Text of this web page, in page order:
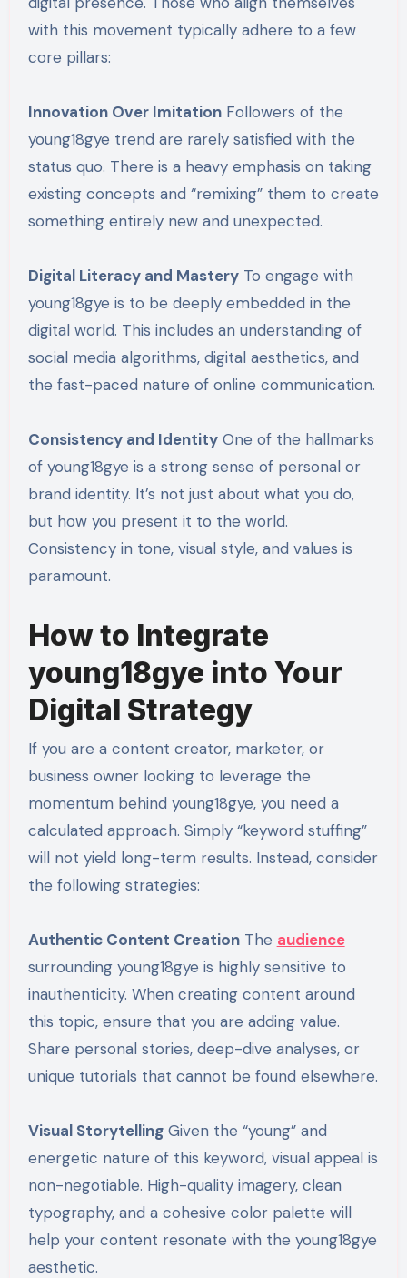
with this movement typically adhere to a few
core pillars:
Innovation Over ImitationFollowers of the
young18gye trend are rarely satisfied with the
status quo. There is a heavy emphasis on taking
existing concepts and “remixing” them to create
something entirely new and unexpected.
Digital Literacy and MasteryTo engage with
young18gye is to be deeply embedded in the
digital world. This includes an understanding of
social media algorithms, digital aesthetics, and
the fast-paced nature of online communication.
Consistency and IdentityOne of the hallmarks
of young18gye is a strong sense of personal or
brand identity. It’s not just about what you do,
but how you present it to the world.
Consistency in tone, visual style, and values is
paramount.
How to Integrate
young18gye into Your
Digital Strategy
If you are a content creator, marketer, or
business owner looking to leverage the
momentum behind young18gye, you need a
calculated approach. Simply “keyword stuffing”
will not yield long-term results. Instead, consider
the following strategies:
Authentic Content CreationThe audience
surrounding young18gye is highly sensitive to
inauthenticity. When creating content around
this topic, ensure that you are adding value.
Share personal stories, deep-dive analyses, or
unique tutorials that cannot be found elsewhere.
Visual StorytellingGiven the “young” and
energetic nature of this keyword, visual appeal is
non-negotiable. High-quality imagery, clean
typography, and a cohesive color palette will
help your content resonate with the young18gye
aesthetic.